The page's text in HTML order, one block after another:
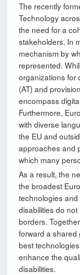
The recently
Technology
the need for a
stakeholders. In
mechanism by
represented.
organizations for
(AT) and
encompass
Furthermore,
with diverse
the EU and
approaches and
which many
As a result, the
the broadest
technologies
disabilities do
borders.
forward a shared
best
enhance the
disabilities.